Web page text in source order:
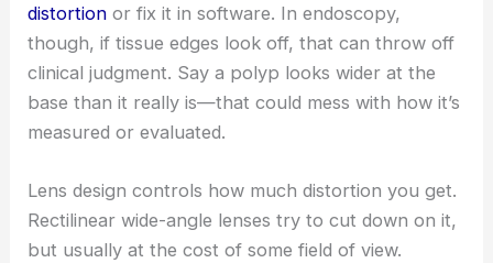
distortion or fix it in software. In endoscopy,
though, if tissue edges look off, that can throw off
clinical judgment. Say a polyp looks wider at the
base than it really is—that could mess with how it’s
measured or evaluated.
Lens design controls how much distortion you get.
Rectilinear wide-angle lenses try to cut down on it,
but usually at the cost of some field of view.